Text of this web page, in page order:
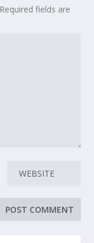
Required fields are